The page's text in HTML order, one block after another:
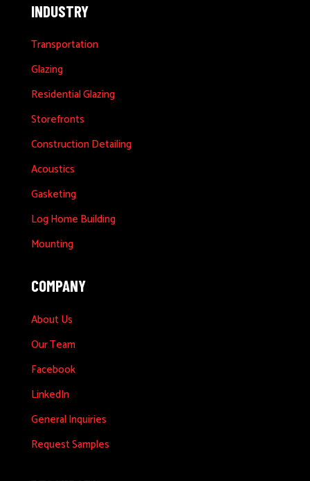
INDUSTRY
Transportation
Glazing
Residential Glazing
Storefronts
Construction Detailing
Acoustics
Gasketing
Log Home Building
Mounting
COMPANY
About Us
Our Team
Facebook
LinkedIn
General Inquiries
Request Samples